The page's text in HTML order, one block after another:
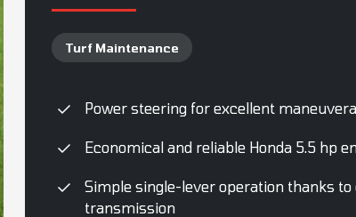
Turf Maintenance
Power steering for excellent
Economical and reliable Honda 5.5 hp
Simple single-lever operation thanks
transmission